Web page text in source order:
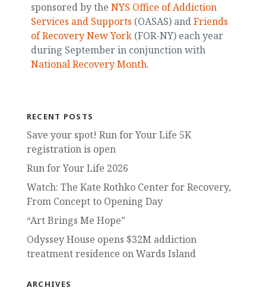
sponsored by the NYS Office of Addiction
Services and Supports (OASAS) andFriends
of Recovery New York(FOR-NY) each year
during September in conjunction with
National Recovery Month.
RECENT POSTS
Save your spot! Run for Your Life 5K
registration is open
Run for Your Life 2026
Watch: The Kate Rothko Center for Recovery,
From Concept to Opening Day
“Art Brings Me Hope”
Odyssey House opens $32M addiction
treatment residence on Wards Island
ARCHIVES